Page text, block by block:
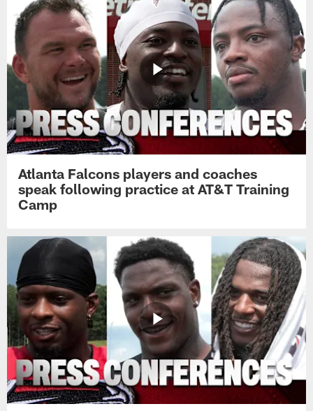
Atlanta Falcons players and coaches
speak following practice at AT&T Training
Camp